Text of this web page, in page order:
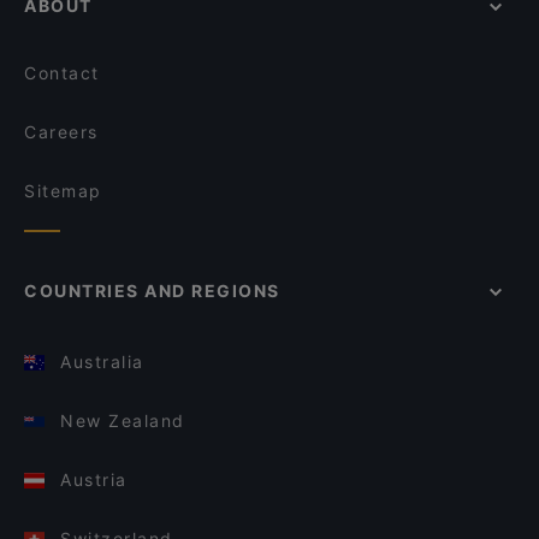
ABOUT
Contact
Careers
Sitemap
COUNTRIES AND REGIONS
Australia
New Zealand
Austria